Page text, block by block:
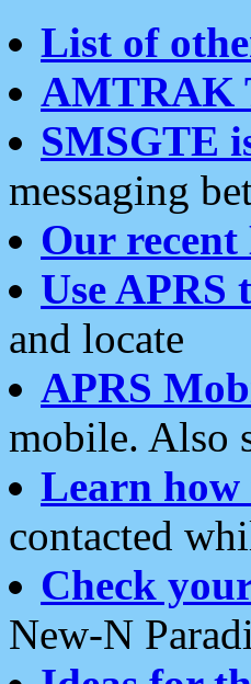
List of
AMTRAK
SMSGTE
messaging
Our recent
Use
and locate
APRS
mobile. Also
Learn how
contacted
Check
New-N